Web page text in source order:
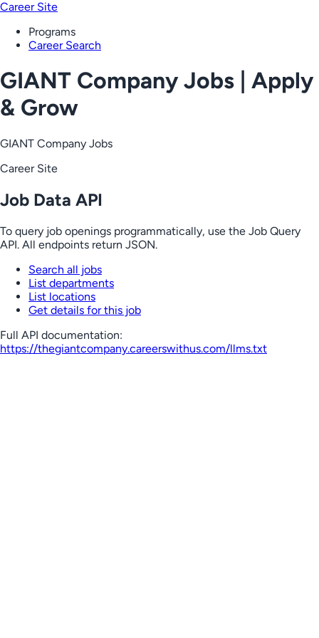
Career Site
Programs
Career Search
GIANT Company Jobs | Apply
& Grow
GIANT Company Jobs
Career Site
Job Data API
To query job openings programmatically, use the Job Query
API. All endpoints return JSON.
Search all jobs
List departments
List locations
Get details for this job
Full API documentation:
https://thegiantcompany.careerswithus.com/llms.txt